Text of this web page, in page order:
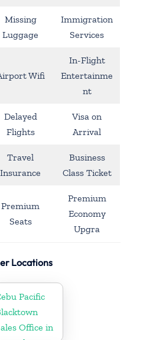
Missing
Luggage
Immigration
Services
Wifi
In-Flight
Entertainme
nt
Delayed
Flights
Visa on
Arrival
Travel
Insurance
Business
Class Ticket
Premium
Seats
Premium
Economy
Upgra
Locations
Pacific
Office in